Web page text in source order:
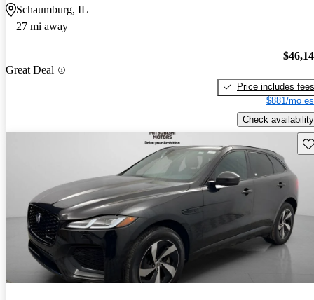
Schaumburg, IL
27 mi away
Great Deal
Price includes fees
$881/mo
Check availability